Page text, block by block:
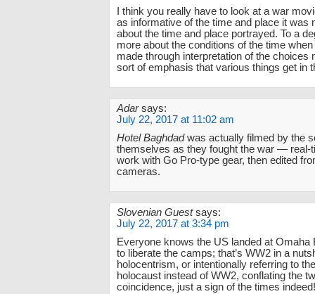
I think you really have to look at a war
as informative of the time and place it was
about the time and place portrayed. To a
more about the conditions of the time
made through interpretation of the choices
sort of emphasis that various things get in
Adar says:
July 22, 2017 at 11:02 am
Hotel Baghdadwas actually filmed by the
themselves as they fought the war — real-
work with Go Pro-type gear, then edited
cameras.
Slovenian Guest says:
July 22, 2017 at 3:34 pm
Everyone knows the US landed at Omaha
to liberate the camps; that’s WW2 in a
holocentrism, or intentionally referring to
holocaust instead of WW2, conflating the
coincidence, just a sign of the times indeed!